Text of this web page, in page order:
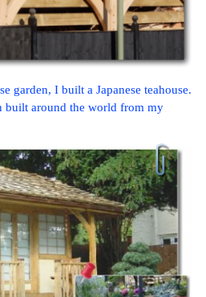
garden, I built a Japanese teahouse.
built around the world from my